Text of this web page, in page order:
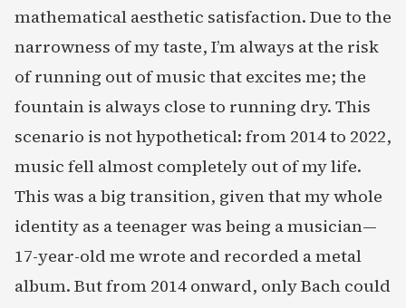
mathematical aesthetic satisfaction. Due to the
narrowness of my taste, I’m always at the risk
of running out of music that excites me; the
fountain is always close to running dry. This
scenario is not hypothetical: from 2014 to 2022,
music fell almost completely out of my life.
This was a big transition, given that my whole
identity as a teenager was being a musician—
17-year-old me wrote and recorded a metal
album. But from 2014 onward, only Bach could